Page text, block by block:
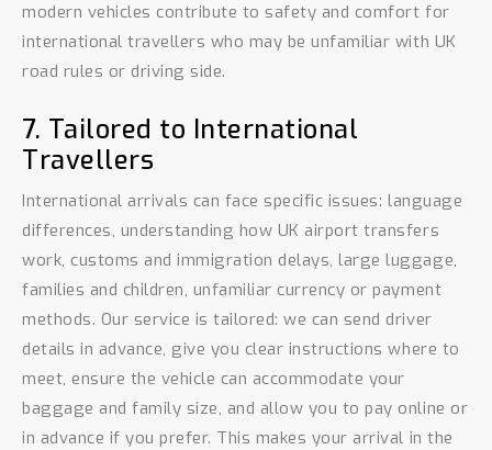
modern vehicles contribute to safety and comfort for
international travellers who may be unfamiliar with UK
road rules or driving side.
7. Tailored to International
Travellers
International arrivals can face specific issues: language
differences, understanding how UK airport transfers
work, customs and immigration delays, large luggage,
families and children, unfamiliar currency or payment
methods. Our service is tailored: we can send driver
details in advance, give you clear instructions where to
meet, ensure the vehicle can accommodate your
baggage and family size, and allow you to pay online or
in advance if you prefer. This makes your arrival in the